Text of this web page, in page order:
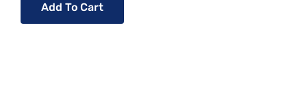
Add To Cart